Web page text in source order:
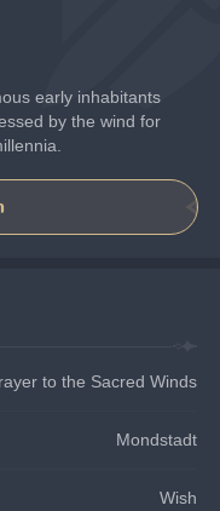
early inhabitants
by the wind for
to the Sacred Winds
Mondstadt
Wish